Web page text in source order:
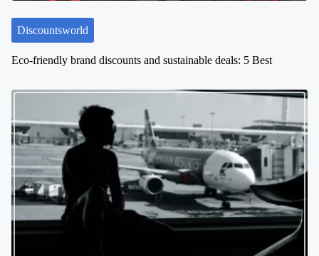
Discountsworld
Eco-friendly brand discounts and sustainable deals: 5 Best